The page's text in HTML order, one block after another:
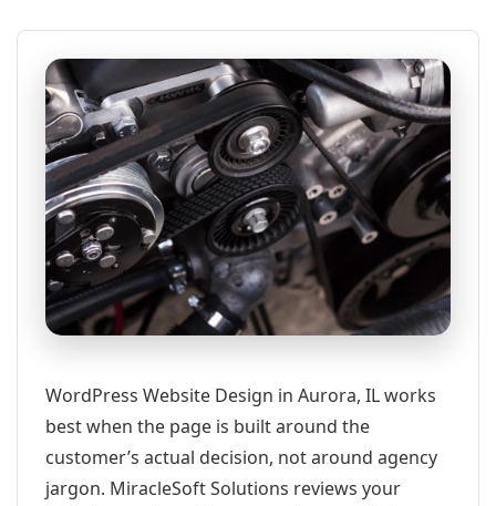
WordPress Website Design in Aurora, IL works
best when the page is built around the
customer’s actual decision, not around agency
jargon. MiracleSoft Solutions reviews your